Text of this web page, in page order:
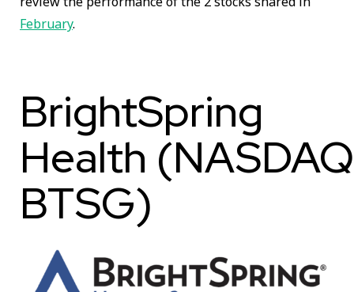
February.
BrightSpring
Health
BTSG)